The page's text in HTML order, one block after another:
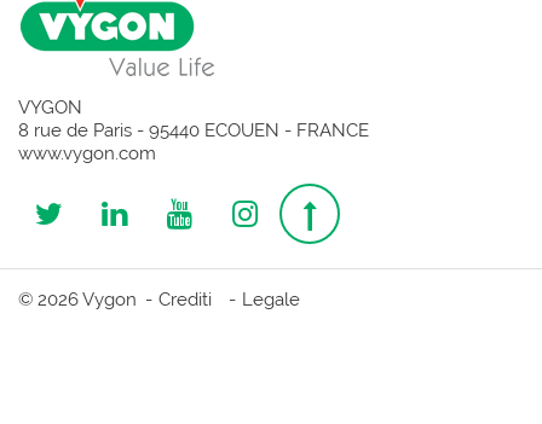
VYGON
8 rue de Paris - 95440 ECOUEN - FRANCE
www.vygon.com
Follow
us
Follow
us
Follow
us
Follow
us
Top
page
© 2026 Vygon Crediti Legale